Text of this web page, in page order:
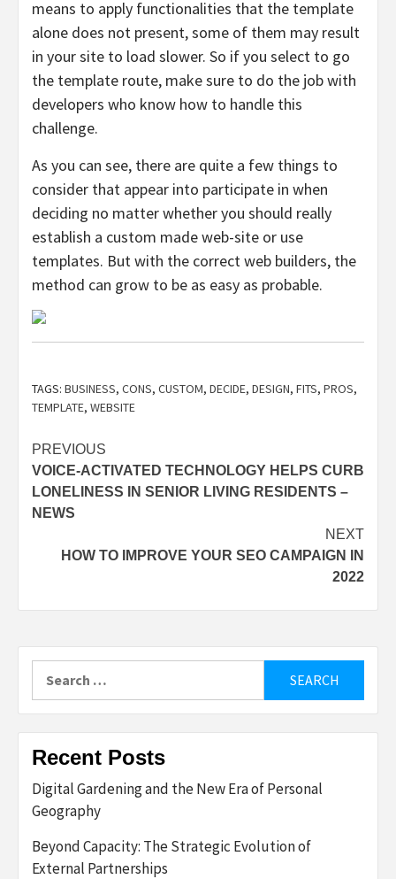
means to apply functionalities that the template
alone does not present, some of them may result
in your site to load slower. So if you select to go
the template route, make sure to do the job with
developers who know how to handle this
challenge.
As you can see, there are quite a few things to
consider that appear into participate in when
deciding no matter whether you should really
establish a custom made web-site or use
templates. But with the correct web builders, the
method can grow to be as easy as probable.
TAGS: BUSINESS, CONS, CUSTOM, DECIDE, DESIGN, FITS, PROS,
TEMPLATE, WEBSITE
Post
navigation
PREVIOUS
VOICE-ACTIVATED TECHNOLOGY HELPS CURB
LONELINESS IN SENIOR LIVING RESIDENTS –
NEWS
NEXT
HOW TO IMPROVE YOUR SEO CAMPAIGN IN
2022
for:
Recent Posts
Digital Gardening and the New Era of Personal
Geography
Beyond Capacity: The Strategic Evolution of
External Partnerships